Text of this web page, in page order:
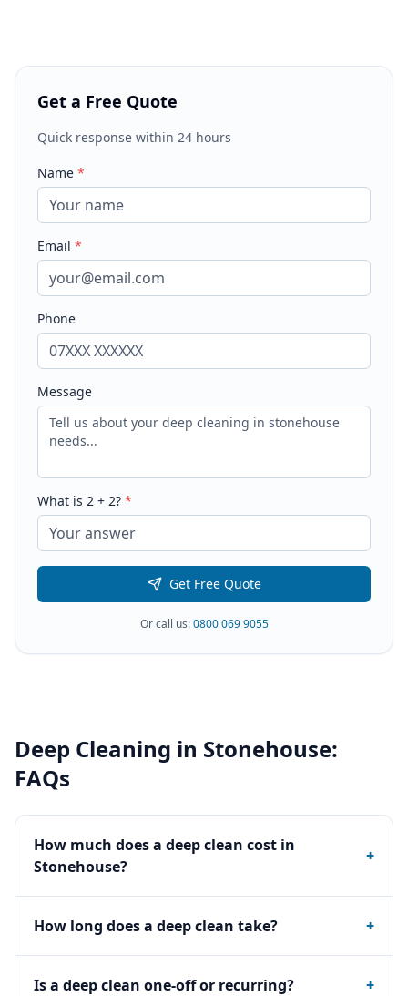
Get a Free Quote
Quick response within 24 hours
Name *
Email *
Phone
Message
What is 2 + 2? *
Get Free Quote
Or call us:0800 069 9055
Deep Cleaning in Stonehouse:
FAQs
How much does a deep clean cost in
Stonehouse?
+
How long does a deep clean take? +
Is a deep clean one-off or recurring? +